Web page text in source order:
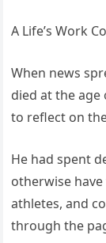
A Life’s Work
When news
died at the age
to reflect on
He had spent
otherwise
athletes, and
through the